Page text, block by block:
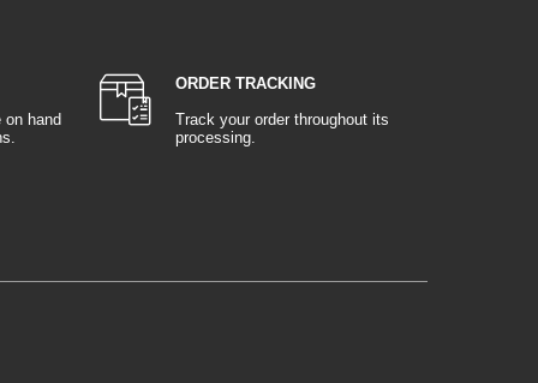
on hand
ORDER TRACKING
Track your order throughout its
processing.